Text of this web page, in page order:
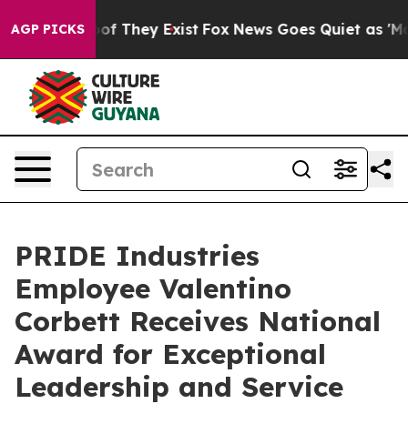
AGP PICKS
no Proof They Exist Fox News Goes Quiet as
PRIDE Industries
Employee Valentino
Corbett Receives National
Award for Exceptional
Leadership and Service